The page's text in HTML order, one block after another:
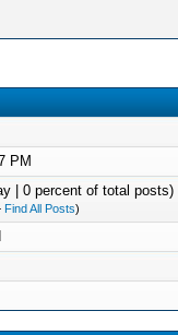
PM
| 0 percent of total posts)
Find All Posts)